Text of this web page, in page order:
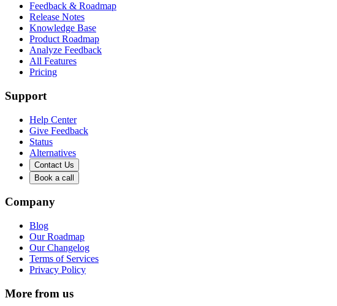
Feedback & Roadmap
Release Notes
Knowledge Base
Product Roadmap
Analyze Feedback
All Features
Pricing
Support
Help Center
Give Feedback
Status
Alternatives
Contact Us
Book a call
Company
Blog
Our Roadmap
Our Changelog
Terms of Services
Privacy Policy
More from us